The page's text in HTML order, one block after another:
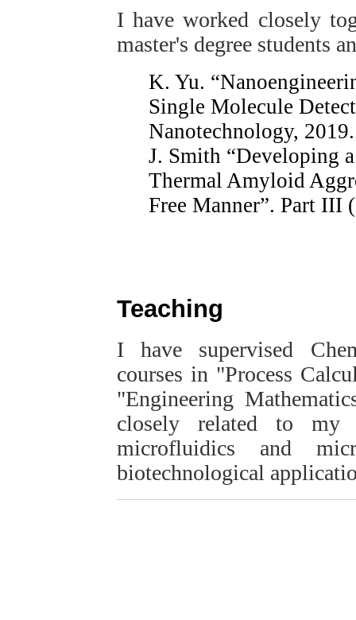
I have worked closely
master's degree students
K. Yu.
Single Molecule
Nanotechnology, 2019.
J. Smith “Developing
Thermal Amyloid
Free Manner”. Part III
Teaching
I have supervised
courses in "Process
"Engineering
closely related to my
microfluidics and
biotechnological